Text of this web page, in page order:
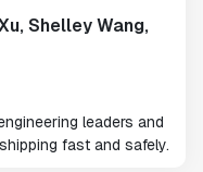
Shelley Wang,
leaders and
fast and safely.